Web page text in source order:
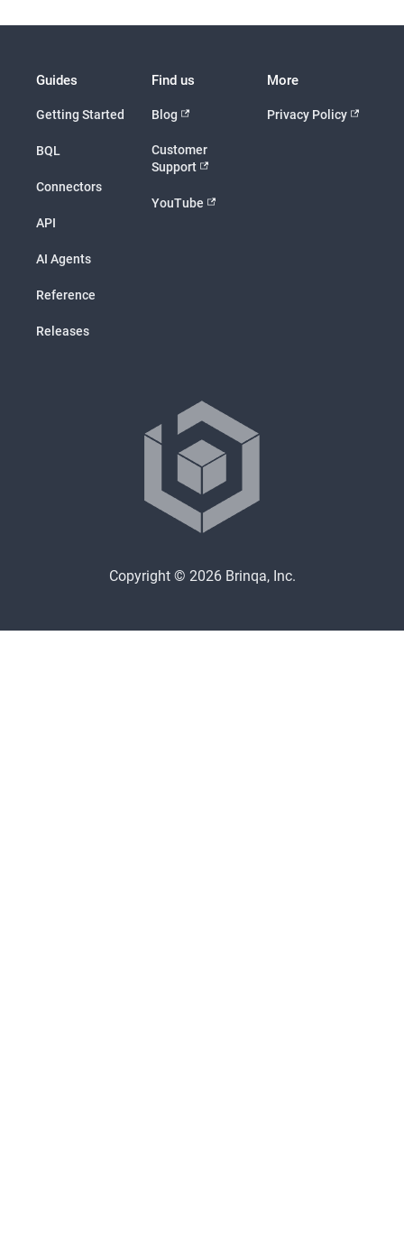
Guides
Getting Started
BQL
Connectors
API
AI Agents
Reference
Releases
Find us
Blog
Customer
Support
YouTube
More
Privacy Policy
Copyright © 2026 Brinqa, Inc.